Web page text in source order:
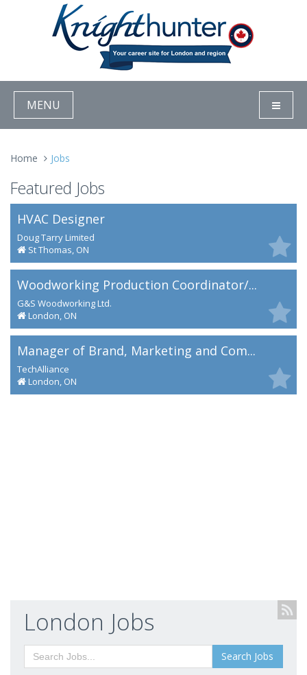
MENU
Home Jobs
Featured Jobs
HVAC Designer
Doug Tarry Limited
St Thomas, ON
Woodworking Production Coordinator/...
G&S Woodworking Ltd.
London, ON
Manager of Brand, Marketing and Com...
TechAlliance
London, ON
London Jobs
Search Jobs